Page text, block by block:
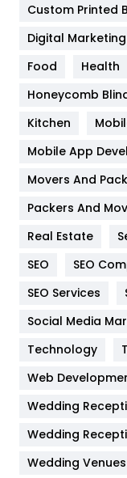
Google
Health
Heating and
Home
Hotel
Industries
Jobs
Kitchen
Lifestyle
Management
Materials
Custom Printed
Digital Marketing
Food
Health
Honeycomb
Kitchen
Mobile App
Movers And
Packers And
Real Estate
SEO
SEO
SEO Services
Social Media
Technology
Web
Wedding
Wedding
Wedding Venues